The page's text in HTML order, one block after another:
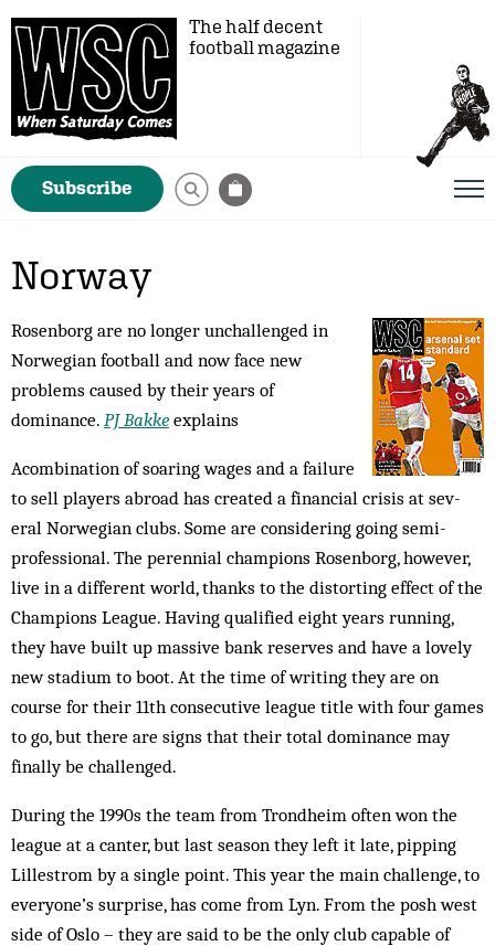
The half decent
football magazine
Subscribe
Norway
Rosenborg are no longer unchallenged in
Norwegian football and now face new
problems caused by their years of
dominance. PJ Bakke explains
Acombination of soaring wages and a failure
to sell players abroad has created a financial crisis at sev­
eral Norwegian clubs. Some are considering going semi-
professional. The perennial champions Rosenborg, however,
live in a different world, thanks to the distorting effect of the
Champions League. Having qual­­ified eight years running,
they have built up mas­sive bank reserves and have a lovely
new stadium to boot. At the time of writing they are on
course for their 11th consecutive league title with four games
to go, but there are signs that their total dominance may
finally be challenged.
During the 1990s the team from Trondheim often won the
league at a canter, but last season they left it late, pipping
Lillestrom by a single point. This year the main challenge, to
everyone’s surprise, has come from Lyn. From the posh west
side of Oslo – they are said to be the only club capable of